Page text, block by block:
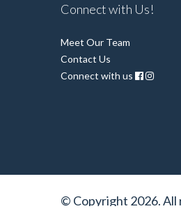
Connect with Us!
Meet Our Team
Contact Us
Connect with us
© Copyright 2026. All